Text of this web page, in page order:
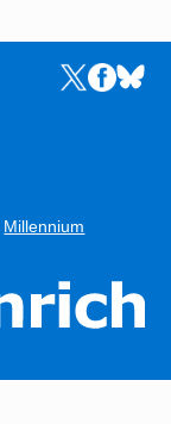
Links to the
Links to
Links
Millennium